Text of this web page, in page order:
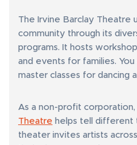
The Irvine Barclay Theatre
community through its
programs. It hosts
and events for families.
master classes for dancing
As a non-profit corporation,
Theatre helps tell different
theater invites artists